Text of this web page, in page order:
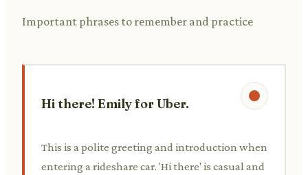
Important phrases to remember and practice
Hi there! Emily for Uber.
This is a polite greeting and introduction when
entering a rideshare car. 'Hi there' is casual and